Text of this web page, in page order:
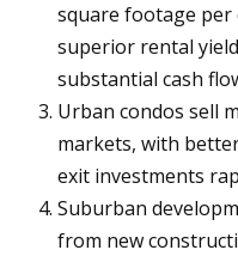
square footage
superior rental
substantial cash
Urban condos sell
markets, with
exit investments
Suburban
from new